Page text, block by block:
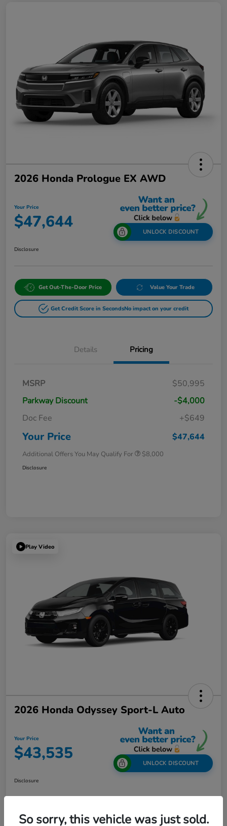
2026 Honda Prologue EX AWD
Your Price
$47,644 UNLOCK DISCOUNT
Disclosure
Get Out-The-Door Price Value Your Trade
Get Credit Score in SecondsNo impact on your credit
Details Pricing
MSRP
$50,995
Parkway Discount
-$4,000
Doc Fee
+$649
Your Price $47,644
Additional Offers You May Qualify For $8,000
Disclosure
Play Video
2026 Honda Odyssey Sport-L Auto
Your Price
$43,535 UNLOCK DISCOUNT
Disclosure
Get Out-The-Door Price Value Your Trade
So sorry, this vehicle was just sold.